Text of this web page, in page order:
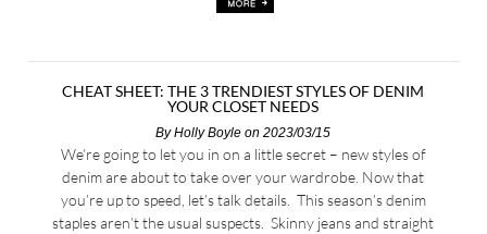
CHEAT SHEET: THE 3 TRENDIEST STYLES OF DENIM
YOUR CLOSET NEEDS
ByHolly Boyle on 2023/03/15
We’re going to let you in on a little secret – new styles of
denim are about to take over your wardrobe. Now that
you’re up to speed, let’s talk details. This season’s denim
staples aren’t the usual suspects. Skinny jeans and straight